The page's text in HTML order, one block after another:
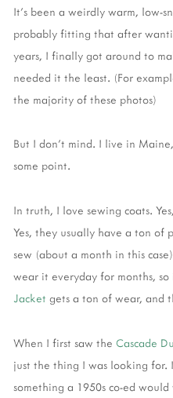
It's been a weirdly warm, low-
probably fitting that after
years, I finally got around to
needed it the least. (For
the majority of these photos)
But I don't mind. I live in
some point.
In truth, I love sewing coats.
Yes, they usually have a ton of
sew (about a month in this
wear it everyday for months,
Jacket gets a ton of wear, and
When I first saw the Cascade
just the thing I was looking
something a 1950s co-ed would